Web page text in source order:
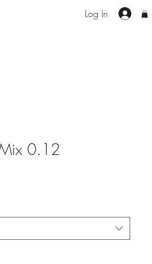
Log In
0.12